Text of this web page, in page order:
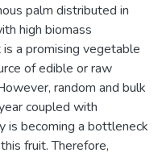
palm distributed in
high biomass
a promising vegetable
of edible or raw
random and bulk
coupled with
is becoming a bottleneck
fruit. Therefore,